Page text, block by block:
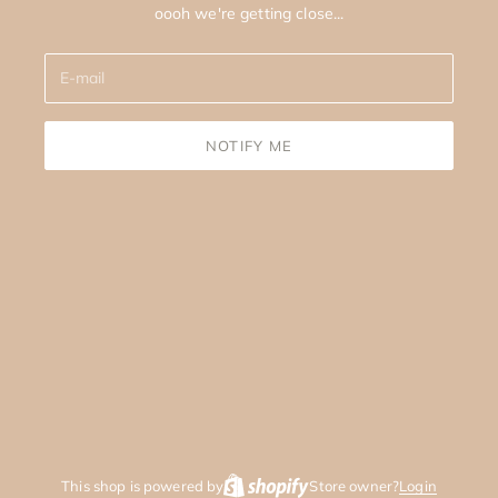
oooh we're getting close...
NOTIFY ME
This shop is powered by Store owner?Login